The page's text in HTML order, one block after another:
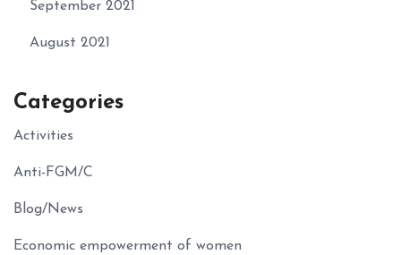
September 2021
August 2021
Categories
Activities
Anti-FGM/C
Blog/News
Economic empowerment of women